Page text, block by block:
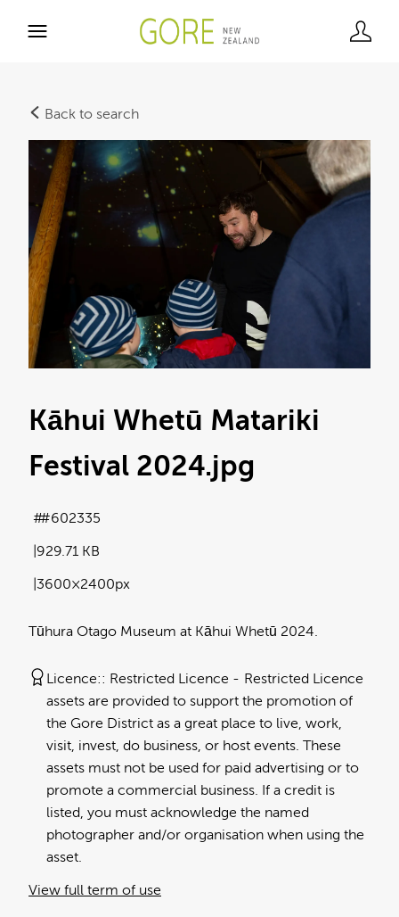
Back to search
Kāhui Whetū Matariki
Festival 2024.jpg
Tūhura Otago Museum at Kāhui Whetū 2024.
929.71 KB
3600×2400px
#602335
Licence: Restricted Licence
Restricted Licence
assets are provided to support the promotion of
the Gore District as a great place to live, work,
visit, invest, do business, or host events. These
assets must not be used for paid advertising or to
promote a commercial business. If a credit is
listed, you must acknowledge the named
photographer and/or organisation when using the
asset.
View full term of use